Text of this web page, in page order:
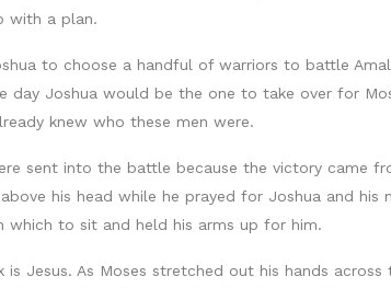
with a plan.
to choose a handful of warriors to battle
day Joshua would be the one to take over for
knew who these men were.
sent into the battle because the victory came
his head while he prayed for Joshua and
which to sit and held his arms up for him.
is Jesus. As Moses stretched out his hands